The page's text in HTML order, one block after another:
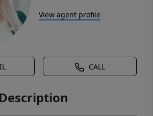
View agent profile
CALL